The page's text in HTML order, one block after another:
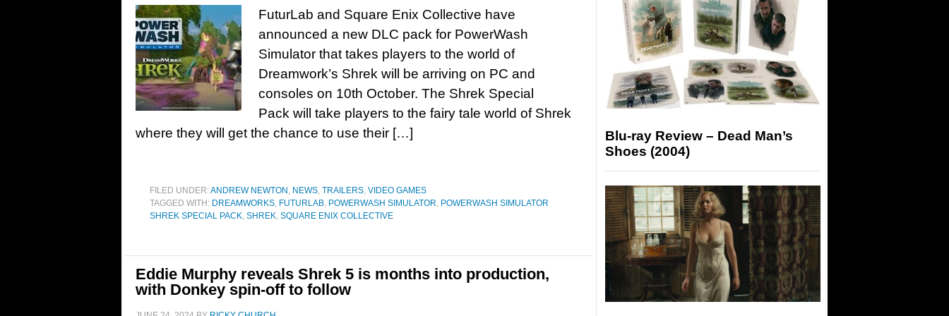
FuturLab and Square Enix Collective have
announced a new DLC pack for PowerWash
Simulator that takes players to the world of
Dreamwork’s Shrek will be arriving on PC and
consoles on 10th October. The Shrek Special
Pack will take players to the fairy tale world of Shrek
where they will get the chance to use their […]
FILED UNDER:ANDREW NEWTON , NEWS, TRAILERS, VIDEO GAMES
TAGGED WITH: DREAMWORKS, FUTURLAB, POWERWASH SIMULATOR, POWERWASH SIMULATOR
SHREK SPECIAL PACK, SHREK, SQUARE ENIX COLLECTIVE
Eddie Murphy reveals Shrek 5 is months into production,
with Donkey spin-off to follow
Blu-ray Review – Dead Man’s
Shoes (2004)